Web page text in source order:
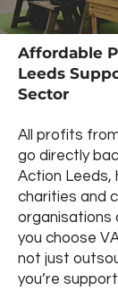
Affordable
Leeds
Sector
All profits
go directly
Action Leeds,
charities and
organisations
you choose
not just
you’re